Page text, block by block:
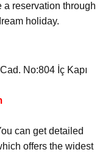
a reservation through
holiday.
No:804 İç Kapı
can get detailed
offers the widest